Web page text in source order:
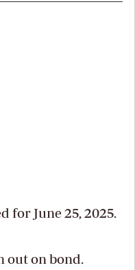
for June 25, 2025.
out on bond.